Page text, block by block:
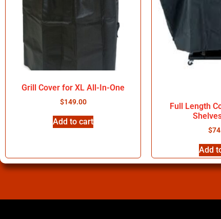
Grill Cover for XL All-In-One
$149.00
Add to cart
Full Length
$
Add